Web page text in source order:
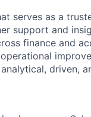
serves as a
support and
finance and
driven,